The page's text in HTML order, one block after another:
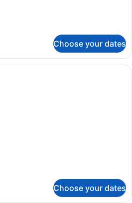
Choose your dates
A modern hotel room with a
Choose your dates